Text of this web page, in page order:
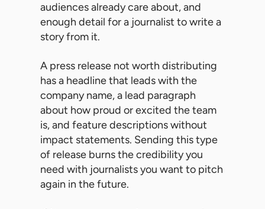
audiences already care about, and
enough detail for a journalist to write a
story from it.
A press release not worth distributing
has a headline that leads with the
company name, a lead paragraph
about how proud or excited the team
is, and feature descriptions without
impact statements. Sending this type
of release burns the credibility you
need with journalists you want to pitch
again in the future.